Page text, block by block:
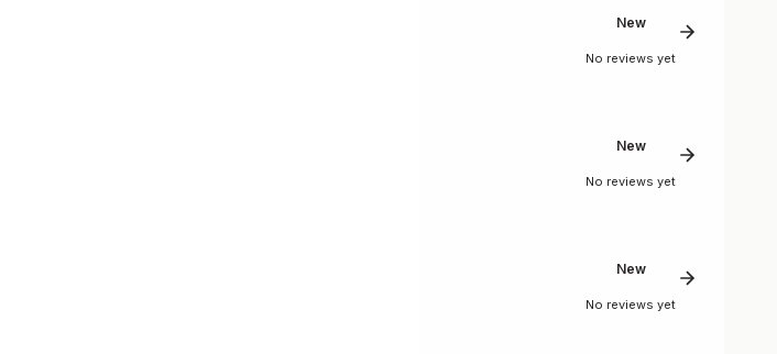
New
No reviews yet
New
No reviews yet
New
No reviews yet